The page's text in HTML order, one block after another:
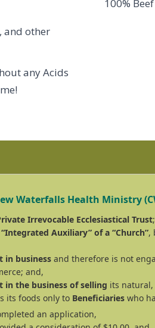
and other
any Acids
100%
Waterfalls Health Ministry
Irrevocable Ecclesiastical Trust
“Integrated Auxiliary” of a “Church”,
in business and therefore is not
and,
in the business of selling its
its foods only to Beneficiaries who
an application,